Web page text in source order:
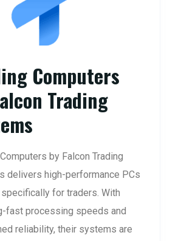
Computers
Trading
by Falcon Trading
delivers high-performance PCs
for traders. With
fast processing speeds and
reliability, their systems are